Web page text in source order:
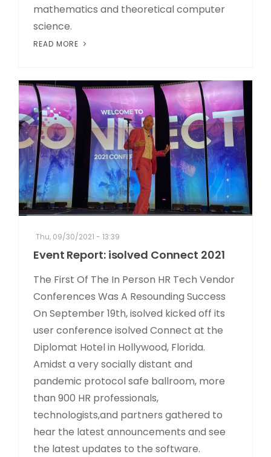
mathematics and theoretical computer
science.
READ MORE
Thu, 09/30/2021 - 13:39
Event Report: isolved Connect 2021
The First Of The In Person HR Tech Vendor
Conferences Was A Resounding Success
On September 19th, isolved kicked off its
user conference isolved Connect at the
Diplomat Hotel in Hollywood, Florida.
Amidst a very socially distant and
pandemic protocol safe ballroom, more
than 900 HR professionals,
technologists,and partners gathered to
hear the latest announcements and see
the latest updates to the software.